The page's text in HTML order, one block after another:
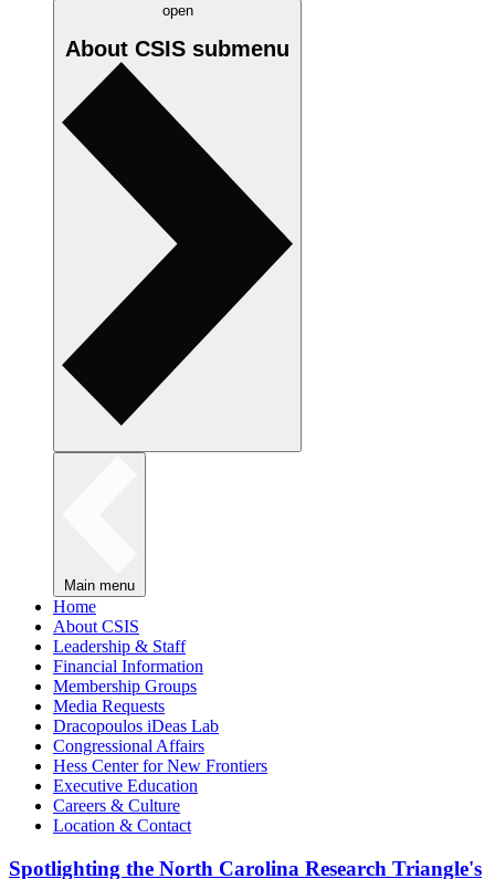
open
About CSIS submenu
Main menu
Home
About CSIS
Leadership & Staff
Financial Information
Membership Groups
Media Requests
Dracopoulos iDeas Lab
Congressional Affairs
Hess Center for New Frontiers
Executive Education
Careers & Culture
Location & Contact
Spotlighting the North Carolina Research Triangle's